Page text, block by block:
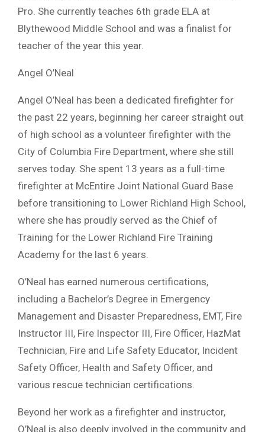
Pro. She currently teaches 6th grade ELA at
Blythewood Middle School and was a finalist for
teacher of the year this year.
Angel O’Neal
Angel O’Neal has been a dedicated firefighter for
the past 22 years, beginning her career straight out
of high school as a volunteer firefighter with the
City of Columbia Fire Department, where she still
serves today. She spent 13 years as a full-time
firefighter at McEntire Joint National Guard Base
before transitioning to Lower Richland High School,
where she has proudly served as the Chief of
Training for the Lower Richland Fire Training
Academy for the last 6 years.
O’Neal has earned numerous certifications,
including a Bachelor’s Degree in Emergency
Management and Disaster Preparedness, EMT, Fire
Instructor III, Fire Inspector III, Fire Officer, HazMat
Technician, Fire and Life Safety Educator, Incident
Safety Officer, Health and Safety Officer, and
various rescue technician certifications.
Beyond her work as a firefighter and instructor,
O’Neal is also deeply involved in the community and